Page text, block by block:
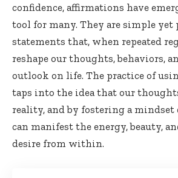
confidence, affirmations have
tool for many. They are simple yet
statements that, when repeated
reshape our thoughts, behaviors,
outlook on life. The practice of
taps into the idea that our
reality, and by fostering a
can manifest the energy, beauty,
desire from within.